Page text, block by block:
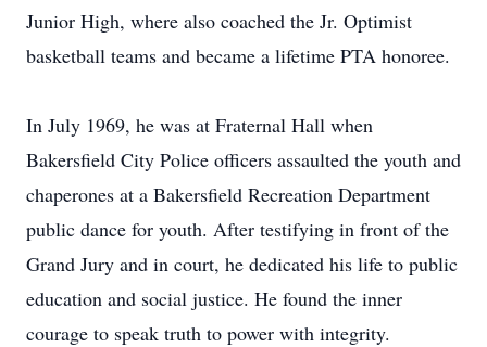
Junior High, where also coached the Jr. Optimist
basketball teams and became a lifetime PTA honoree.
In July 1969, he was at Fraternal Hall when
Bakersfield City Police officers assaulted the youth and
chaperones at a Bakersfield Recreation Department
public dance for youth. After testifying in front of the
Grand Jury and in court, he dedicated his life to public
education and social justice. He found the inner
courage to speak truth to power with integrity.